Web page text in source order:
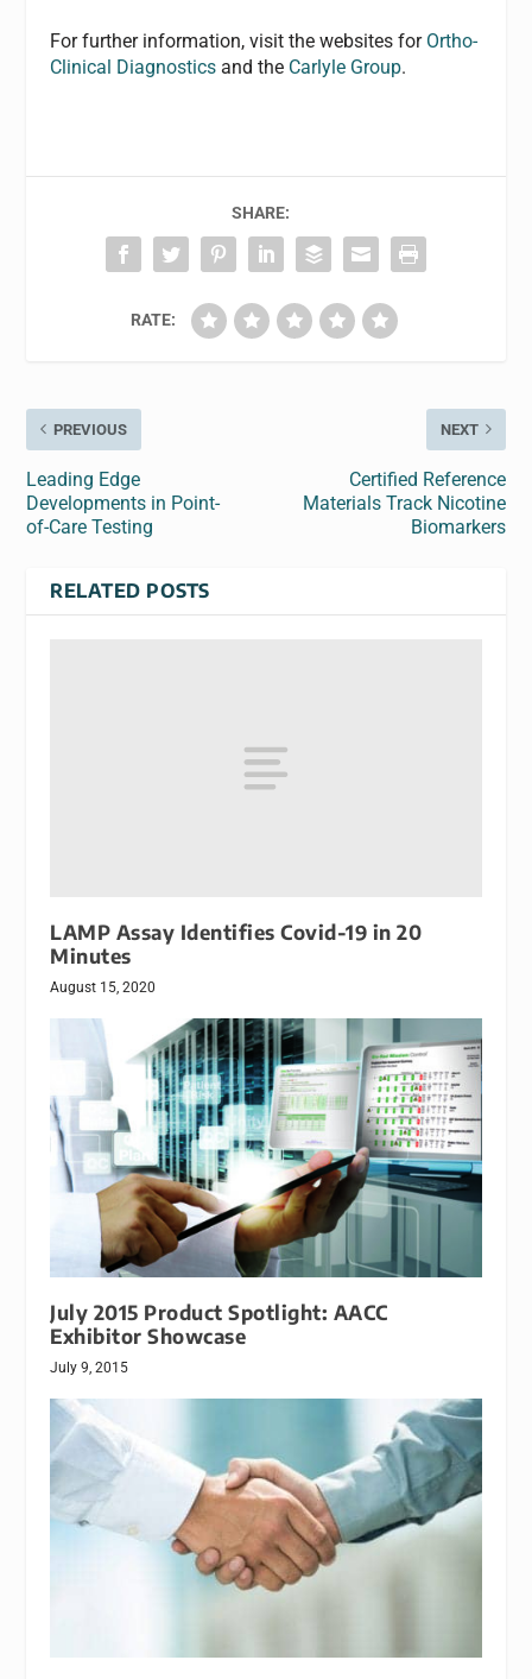
For further information, visit the websites for Ortho-
Clinical Diagnostics and the Carlyle Group.
SHARE:
RATE:
PREVIOUS
Leading Edge
Developments in Point-
of-Care Testing
NEXT
Certified Reference
Materials Track Nicotine
Biomarkers
RELATED POSTS
LAMP Assay Identifies Covid-19 in 20
Minutes
August 15, 2020
July 2015 Product Spotlight: AACC
Exhibitor Showcase
July 9, 2015